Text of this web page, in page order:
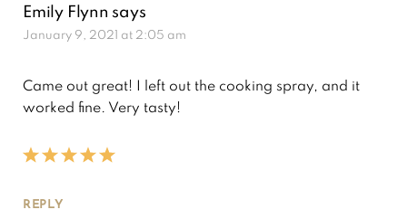
Emily Flynn says
January 9, 2021 at 2:05 am
Came out great! I left out the cooking spray, and it
worked fine. Very tasty!
REPLY